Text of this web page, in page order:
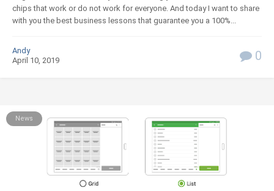
chips that work or do not work for everyone. And today I want to share
with you the best business lessons that guarantee you a 100%...
Andy
April 10, 2019
0
News